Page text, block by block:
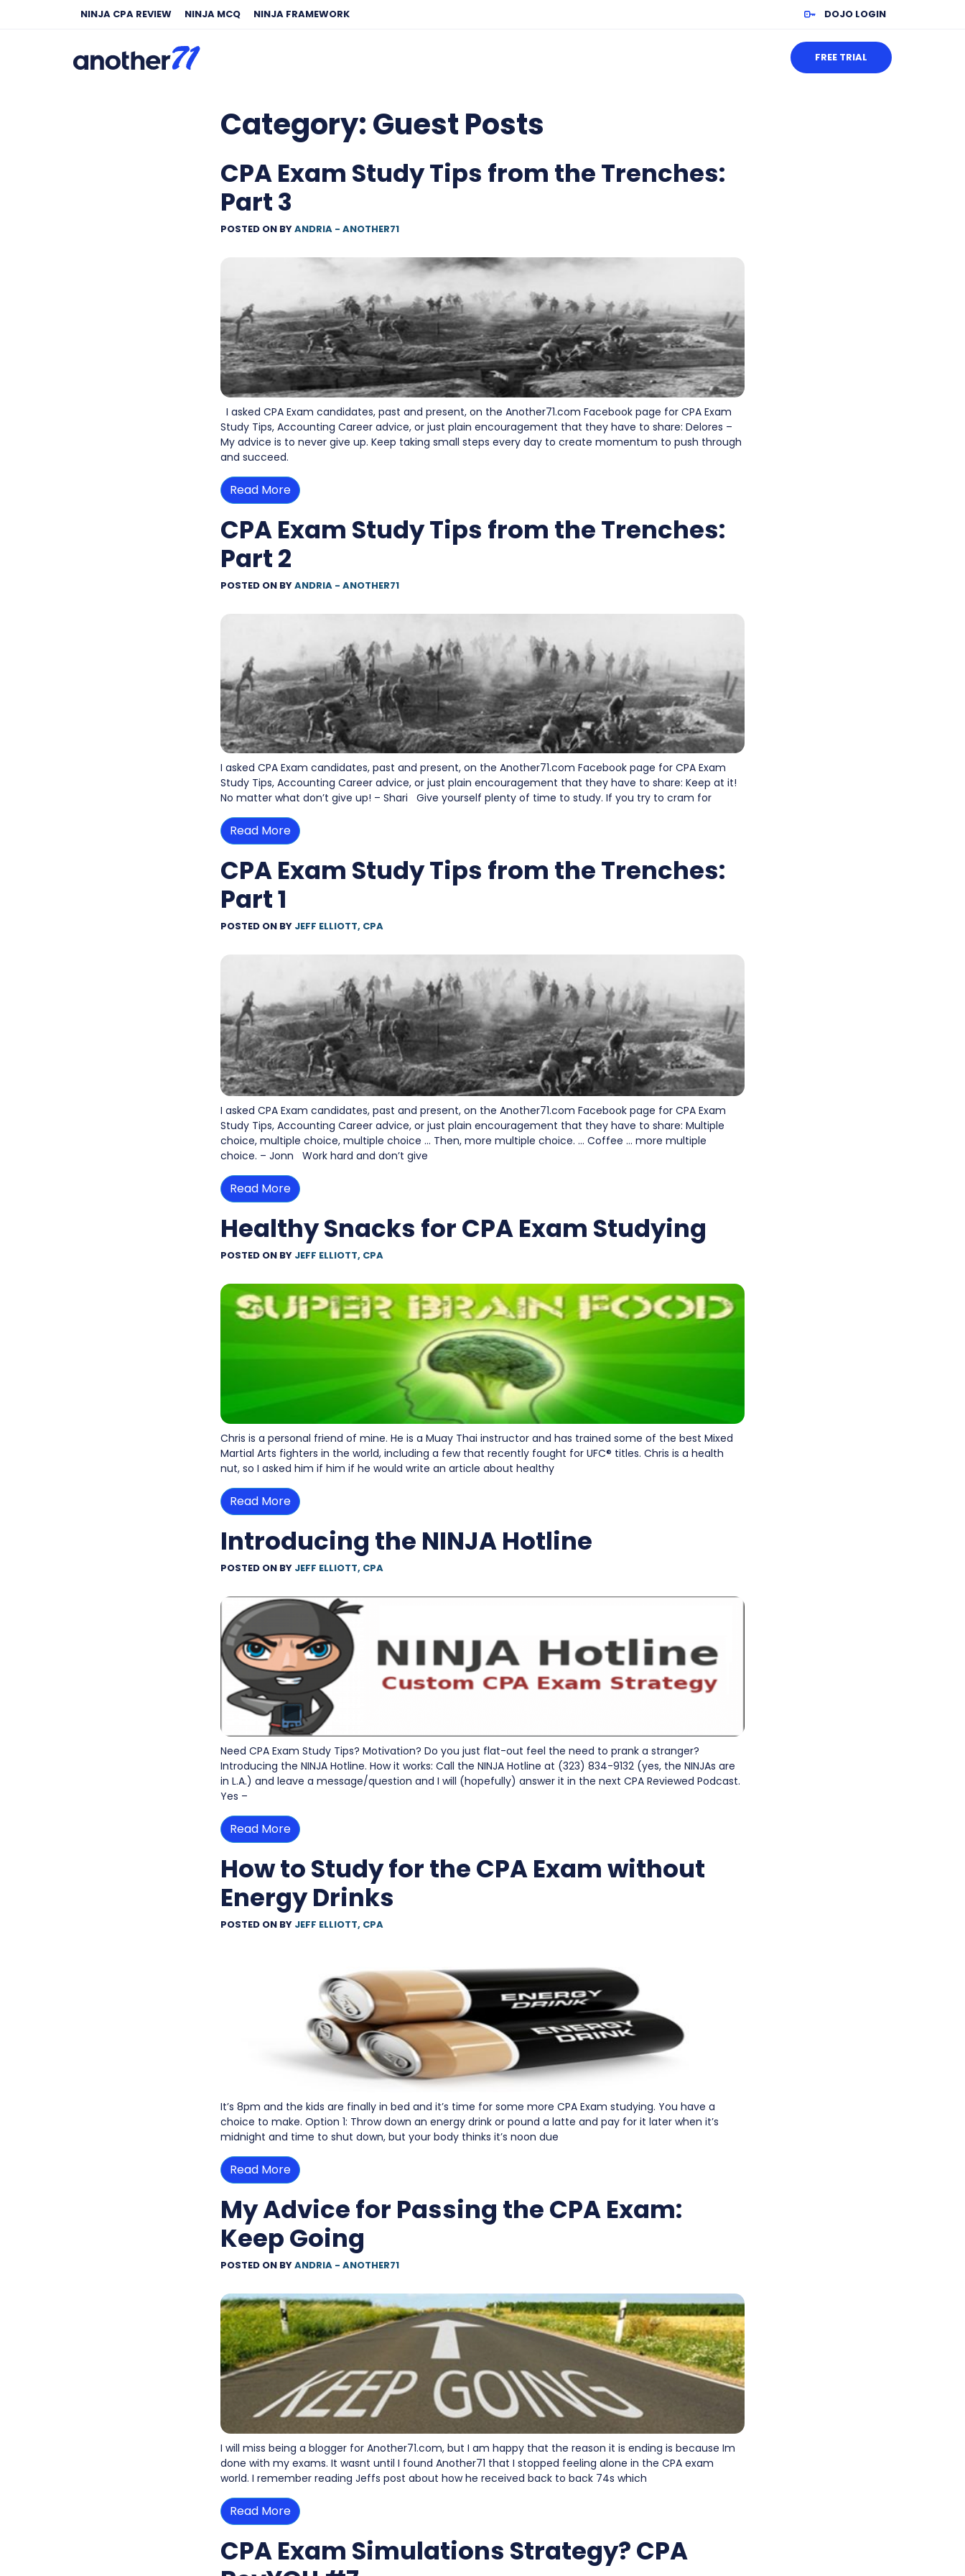
NINJA CPA REVIEW NINJA MCQ NINJA FRAMEWORK DOJO LOGIN
FREE TRIAL
Category:Guest Posts
CPA Exam Study Tips from the Trenches:
Part 3
POSTED ON BYANDRIA - ANOTHER71
I asked CPA Exam candidates, past and present, on the Another71.com Facebook page for CPA Exam
Study Tips, Accounting Career advice, or just plain encouragement that they have to share: Delores –
My advice is to never give up. Keep taking small steps every day to create momentum to push through
and succeed.
Read More
CPA Exam Study Tips from the Trenches:
Part 2
POSTED ON BYANDRIA - ANOTHER71
I asked CPA Exam candidates, past and present, on the Another71.com Facebook page for CPA Exam
Study Tips, Accounting Career advice, or just plain encouragement that they have to share: Keep at it!
No matter what don’t give up! – Shari Give yourself plenty of time to study. If you try to cram for
Read More
CPA Exam Study Tips from the Trenches:
Part 1
POSTED ON BY JEFF ELLIOTT, CPA
I asked CPA Exam candidates, past and present, on the Another71.com Facebook page for CPA Exam
Study Tips, Accounting Career advice, or just plain encouragement that they have to share: Multiple
choice, multiple choice, multiple choice … Then, more multiple choice. … Coffee … more multiple
choice. – Jonn Work hard and don’t give
Read More
Healthy Snacks for CPA Exam Studying
POSTED ON BY JEFF ELLIOTT, CPA
Chris is a personal friend of mine. He is a Muay Thai instructor and has trained some of the best Mixed
Martial Arts fighters in the world, including a few that recently fought for UFC® titles. Chris is a health
nut, so I asked him if him if he would write an article about healthy
Read More
Introducing the NINJA Hotline
POSTED ON BY JEFF ELLIOTT, CPA
Need CPA Exam Study Tips? Motivation? Do you just flat-out feel the need to prank a stranger?
Introducing the NINJA Hotline. How it works: Call the NINJA Hotline at (323) 834-9132 (yes, the NINJAs are
in L.A.) and leave a message/question and I will (hopefully) answer it in the next CPA Reviewed Podcast.
Yes –
Read More
How to Study for the CPA Exam without
Energy Drinks
POSTED ON BY JEFF ELLIOTT, CPA
It’s 8pm and the kids are finally in bed and it’s time for some more CPA Exam studying. You have a
choice to make. Option 1: Throw down an energy drink or pound a latte and pay for it later when it’s
midnight and time to shut down, but your body thinks it’s noon due
Read More
My Advice for Passing the CPA Exam:
Keep Going
POSTED ON BYANDRIA - ANOTHER71
I will miss being a blogger for Another71.com, but I am happy that the reason it is ending is because Im
done with my exams. It wasnt until I found Another71 that I stopped feeling alone in the CPA exam
world. I remember reading Jeffs post about how he received back to back 74s which
Read More
CPA Exam Simulations Strategy? CPA